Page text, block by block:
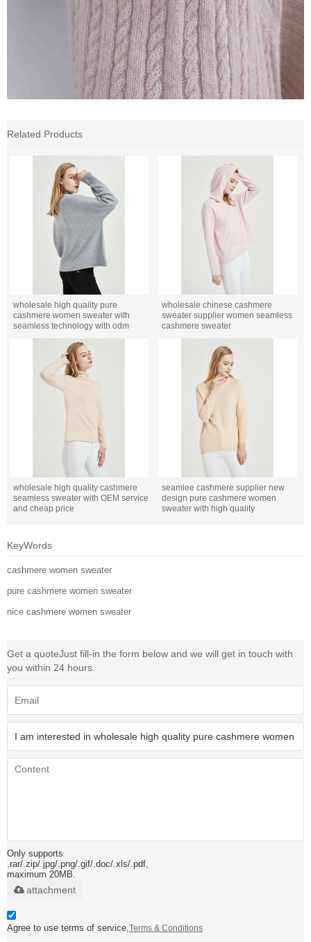
Related Products
wholesale high quality pure
cashmere women sweater with
seamless technology with odm
design
wholesale chinese cashmere
sweater supplier women seamless
cashmere sweater
wholesale high quality cashmere
seamless sweater with OEM service
and cheap price
seamlee cashmere supplier new
design pure cashmere women
sweater with high quality
KeyWords
cashmere women sweater
pure cashmere women sweater
nice cashmere women sweater
Get a quoteJust fill-in the form below and we will get in touch with
you within 24 hours.
Only supports
.rar/.zip/.jpg/.png/.gif/.doc/.xls/.pdf,
maximum 20MB.
attachment
Agree to use terms of service,Terms & Conditions